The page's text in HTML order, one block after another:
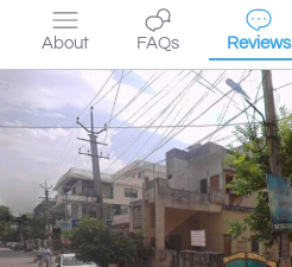
About FAQs Reviews